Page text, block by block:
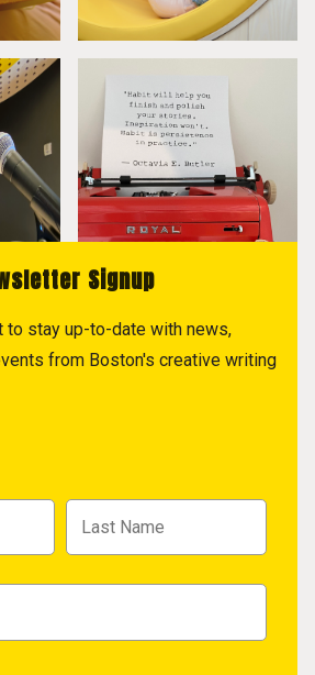
Signup
to stay up-to-date with news,
from Boston's creative writing